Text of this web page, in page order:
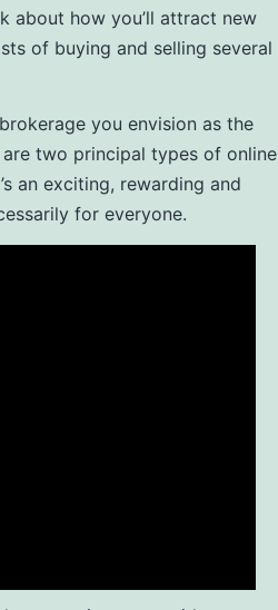
about how you’ll attract new
of buying and selling several
you envision as the
two principal types of online
an exciting, rewarding and
for everyone.